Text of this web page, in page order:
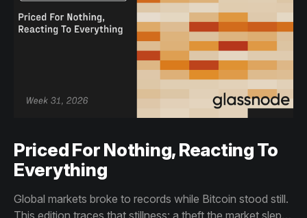
Priced For Nothing, Reacting To
Everything
Global markets broke to records while Bitcoin stood still.
This edition traces that stillness: a theft the market slept